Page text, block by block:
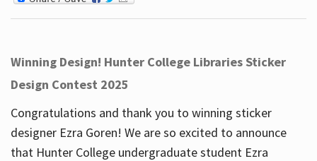
Winning Design! Hunter College Libraries Sticker
Design Contest 2025
Congratulations and thank you to winning sticker
designer Ezra Goren! We are so excited to announce
that Hunter College undergraduate student Ezra